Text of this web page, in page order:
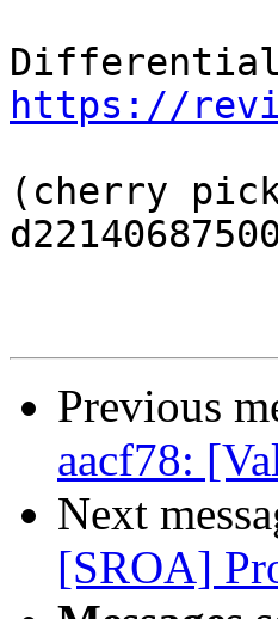
https://
(cherry
Previous
aacf78:
Next
[SROA]